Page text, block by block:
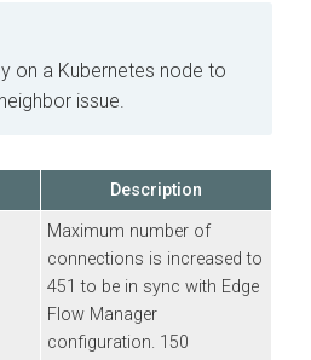
on a Kubernetes node to
issue.
Description
Maximum number of
connections is increased to
451 to be in sync with Edge
Flow Manager
configuration. 150